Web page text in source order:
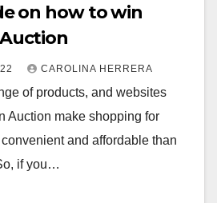
on how to win
CAROLINA HERRERA
of products, and websites
Auction make shopping for
and affordable than
if you…